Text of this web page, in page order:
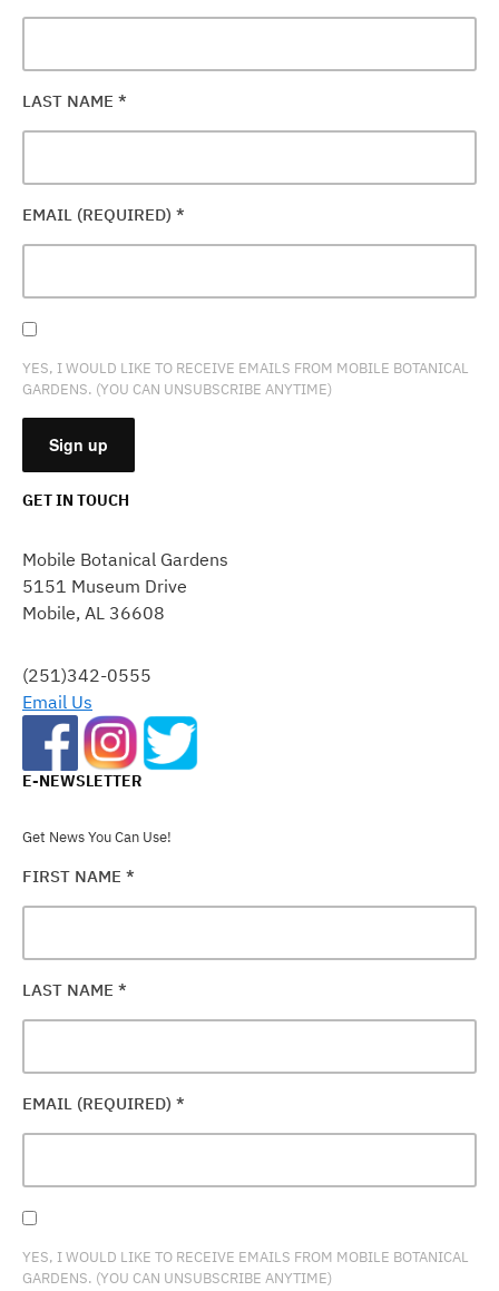
LAST NAME *
EMAIL (REQUIRED) *
YES, I WOULD LIKE TO RECEIVE EMAILS FROM MOBILE BOTANICAL
GARDENS. (YOU CAN UNSUBSCRIBE ANYTIME)
USE.
PLEASE
LEAVE
FIELD
BLANK.
GET IN TOUCH
Mobile Botanical Gardens
5151 Museum Drive
Mobile, AL 36608
(251)342-0555
Email Us
E-NEWSLETTER
Get News You Can Use!
FIRST NAME *
LAST NAME *
EMAIL (REQUIRED) *
YES, I WOULD LIKE TO RECEIVE EMAILS FROM MOBILE BOTANICAL
GARDENS. (YOU CAN UNSUBSCRIBE ANYTIME)